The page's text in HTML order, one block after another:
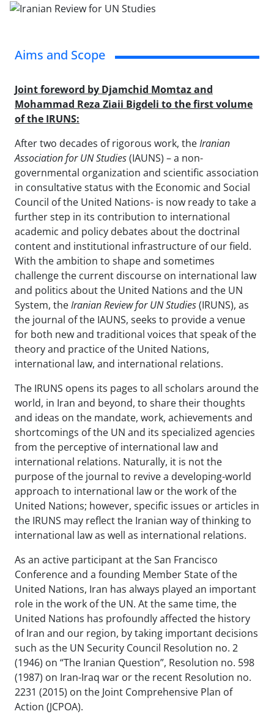
Aims and Scope
Joint foreword by Djamchid Momtaz and
Mohammad Reza Ziaii Bigdeli to the first volume
of the IRUNS:
After two decades of rigorous work, theIranian
Association for UN Studies(IAUNS) – a non-
governmental organization and scientific association
in consultative status with the Economic and Social
Council of the United Nations- is now ready to take a
further step in its contribution to international
academic and policy debates about the doctrinal
content and institutional infrastructure of our field.
With the ambition to shape and sometimes
challenge the current discourse on international law
and politics about the United Nations and the UN
System, theIranian Review for UN Studies(IRUNS), as
the journal of the IAUNS, seeks to provide a venue
for both new and traditional voices that speak of the
theory and practice of the United Nations,
international law, and international relations.
The IRUNS opens its pages to all scholars around the
world, in Iran and beyond, to share their thoughts
and ideas on the mandate, work, achievements and
shortcomings of the UN and its specialized agencies
from the perceptive of international law and
international relations. Naturally, it is not the
purpose of the journal to revive a developing-world
approach to international law or the work of the
United Nations; however, specific issues or articles in
the IRUNS may reflect the Iranian way of thinking to
international law as well as international relations.
As an active participant at the San Francisco
Conference and a founding Member State of the
United Nations, Iran has always played an important
role in the work of the UN. At the same time, the
United Nations has profoundly affected the history
of Iran and our region, by taking important decisions
such as the UN Security Council Resolution no. 2
(1946) on “The Iranian Question”, Resolution no. 598
(1987) on Iran-Iraq war or the recent Resolution no.
2231 (2015) on the Joint Comprehensive Plan of
Action (JCPOA).